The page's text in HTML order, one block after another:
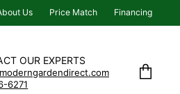
Us Price Match Financing
OUR EXPERTS
6271